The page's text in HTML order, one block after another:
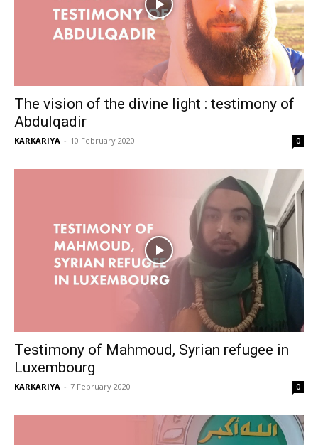
The vision of the divine light : testimony of
Abdulqadir
KARKARIYA - 10 February 2020 0
Testimony of Mahmoud, Syrian refugee in
Luxembourg
KARKARIYA - 7 February 2020 0